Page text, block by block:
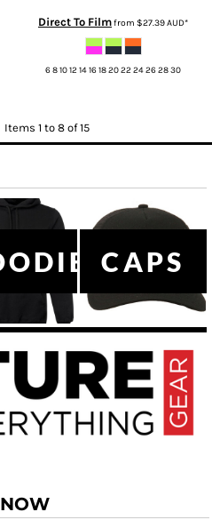
Direct To Filmfrom $27.39AUD*
6 8 10 12 14 16 18 20 22 24 26 28 30
Items 1 to 8 of 15
CAPS